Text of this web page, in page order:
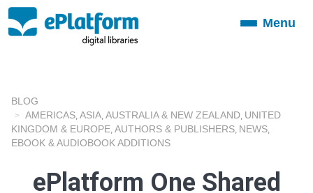
ToggleMenu
BLOG
AMERICAS ASIA AUSTRALIA & NEW ZEALAND UNITED
KINGDOM & EUROPE AUTHORS & PUBLISHERS NEWS
EBOOK & AUDIOBOOK ADDITIONS
ePlatform One Shared